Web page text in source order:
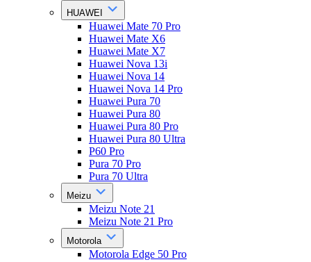
HUAWEI
Huawei Mate 70 Pro
Huawei Mate X6
Huawei Mate X7
Huawei Nova 13i
Huawei Nova 14
Huawei Nova 14 Pro
Huawei Pura 70
Huawei Pura 80
Huawei Pura 80 Pro
Huawei Pura 80 Ultra
P60 Pro
Pura 70 Pro
Pura 70 Ultra
Meizu
Meizu Note 21
Meizu Note 21 Pro
Motorola
Motorola Edge 50 Pro